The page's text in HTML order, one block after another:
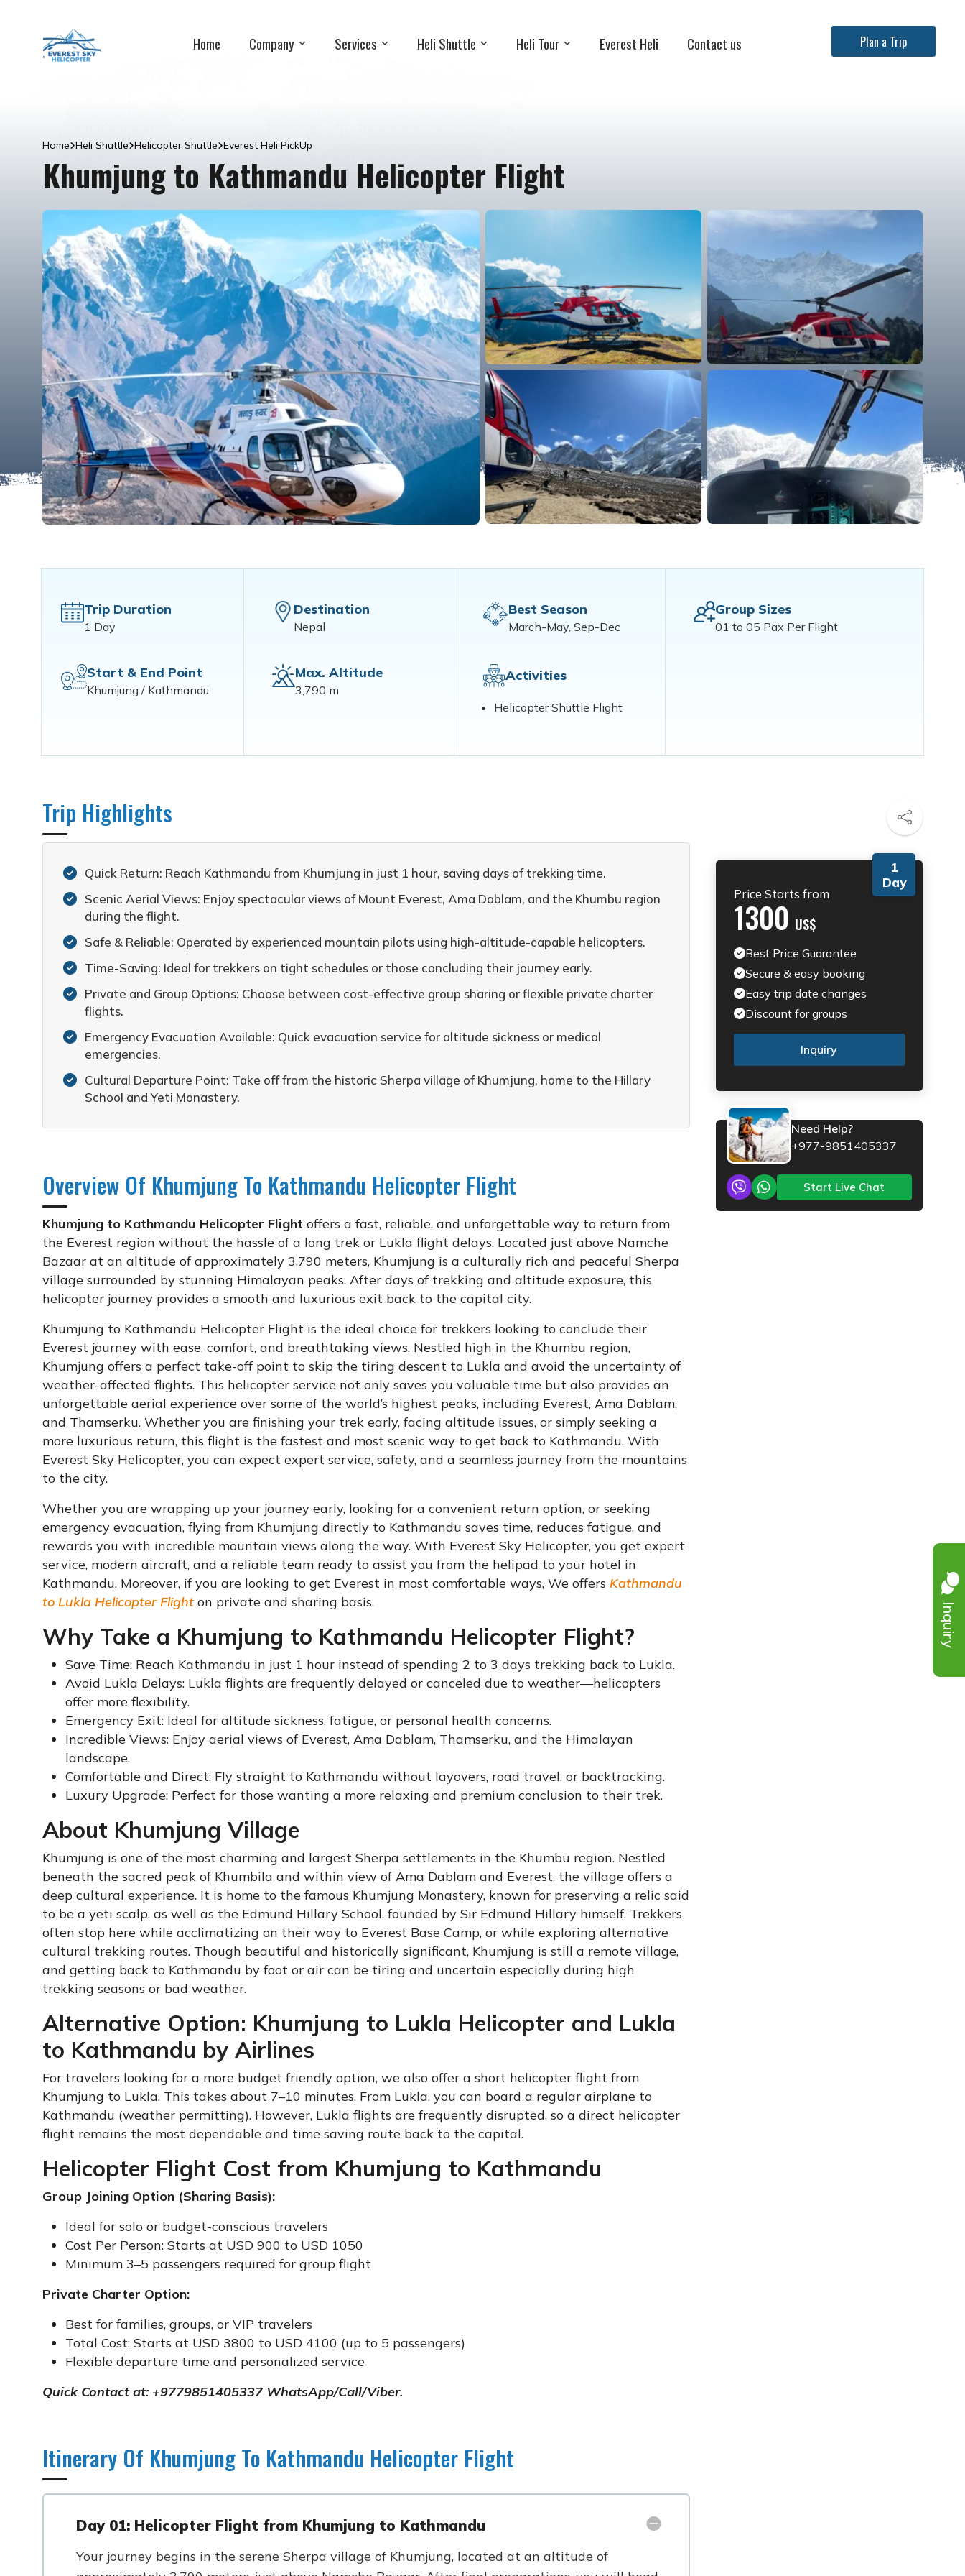
Home Company Services Heli Shuttle Heli Tour Everest Heli Contact us Plan a Trip
Home Heli Shuttle Helicopter Shuttle Everest Heli PickUp
Khumjung to Kathmandu Helicopter Flight
Trip Duration
1 Day
Start & End Point
Khumjung / Kathmandu
Destination
Nepal
Max. Altitude
3,790 m
Best Season
March-May, Sep-Dec
Activities
Helicopter Shuttle Flight
Group Sizes
01 to 05 Pax Per Flight
Trip Highlights
Quick Return: Reach Kathmandu from Khumjung in just 1 hour, saving days of trekking time.
Scenic Aerial Views: Enjoy spectacular views of Mount Everest, Ama Dablam, and the Khumbu region
during the flight.
Safe & Reliable: Operated by experienced mountain pilots using high-altitude-capable helicopters.
Time-Saving: Ideal for trekkers on tight schedules or those concluding their journey early.
Private and Group Options: Choose between cost-effective group sharing or flexible private charter
flights.
Emergency Evacuation Available: Quick evacuation service for altitude sickness or medical
emergencies.
Cultural Departure Point: Take off from the historic Sherpa village of Khumjung, home to the Hillary
School and Yeti Monastery.
Overview Of Khumjung To Kathmandu Helicopter Flight
Khumjung to Kathmandu Helicopter Flight offers a fast, reliable, and unforgettable way to return from
the Everest region without the hassle of a long trek or Lukla flight delays. Located just above Namche
Bazaar at an altitude of approximately 3,790 meters, Khumjung is a culturally rich and peaceful Sherpa
village surrounded by stunning Himalayan peaks. After days of trekking and altitude exposure, this
helicopter journey provides a smooth and luxurious exit back to the capital city.
Khumjung to Kathmandu Helicopter Flight is the ideal choice for trekkers looking to conclude their
Everest journey with ease, comfort, and breathtaking views. Nestled high in the Khumbu region,
Khumjung offers a perfect take-off point to skip the tiring descent to Lukla and avoid the uncertainty of
weather-affected flights. This helicopter service not only saves you valuable time but also provides an
unforgettable aerial experience over some of the world’s highest peaks, including Everest, Ama Dablam,
and Thamserku. Whether you are finishing your trek early, facing altitude issues, or simply seeking a
more luxurious return, this flight is the fastest and most scenic way to get back to Kathmandu. With
Everest Sky Helicopter, you can expect expert service, safety, and a seamless journey from the mountains
to the city.
Whether you are wrapping up your journey early, looking for a convenient return option, or seeking
emergency evacuation, flying from Khumjung directly to Kathmandu saves time, reduces fatigue, and
rewards you with incredible mountain views along the way. With Everest Sky Helicopter, you get expert
service, modern aircraft, and a reliable team ready to assist you from the helipad to your hotel in
Kathmandu. Moreover, if you are looking to get Everest in most comfortable ways, We offers Kathmandu
to Lukla Helicopter Flight on private and sharing basis.
Why Take a Khumjung to Kathmandu Helicopter Flight?
Save Time: Reach Kathmandu in just 1 hour instead of spending 2 to 3 days trekking back to Lukla.
Avoid Lukla Delays: Lukla flights are frequently delayed or canceled due to weather—helicopters
offer more flexibility.
Emergency Exit: Ideal for altitude sickness, fatigue, or personal health concerns.
Incredible Views: Enjoy aerial views of Everest, Ama Dablam, Thamserku, and the Himalayan
landscape.
Comfortable and Direct: Fly straight to Kathmandu without layovers, road travel, or backtracking.
Luxury Upgrade: Perfect for those wanting a more relaxing and premium conclusion to their trek.
About Khumjung Village
Khumjung is one of the most charming and largest Sherpa settlements in the Khumbu region. Nestled
beneath the sacred peak of Khumbila and within view of Ama Dablam and Everest, the village offers a
deep cultural experience. It is home to the famous Khumjung Monastery, known for preserving a relic said
to be a yeti scalp, as well as the Edmund Hillary School, founded by Sir Edmund Hillary himself. Trekkers
often stop here while acclimatizing on their way to Everest Base Camp, or while exploring alternative
cultural trekking routes. Though beautiful and historically significant, Khumjung is still a remote village,
and getting back to Kathmandu by foot or air can be tiring and uncertain especially during high
trekking seasons or bad weather.
Alternative Option: Khumjung to Lukla Helicopter and Lukla
to Kathmandu by Airlines
For travelers looking for a more budget friendly option, we also offer a short helicopter flight from
Khumjung to Lukla. This takes about 7–10 minutes. From Lukla, you can board a regular airplane to
Kathmandu (weather permitting). However, Lukla flights are frequently disrupted, so a direct helicopter
flight remains the most dependable and time saving route back to the capital.
Helicopter Flight Cost from Khumjung to Kathmandu
Group Joining Option (Sharing Basis):
Ideal for solo or budget-conscious travelers
Cost Per Person: Starts at USD 900 to USD 1050
Minimum 3–5 passengers required for group flight
Private Charter Option:
Best for families, groups, or VIP travelers
Total Cost: Starts at USD 3800 to USD 4100 (up to 5 passengers)
Flexible departure time and personalized service
Quick Contact at: +9779851405337 WhatsApp/Call/Viber.
Itinerary Of Khumjung To Kathmandu Helicopter Flight
Day 01: Helicopter Flight from Khumjung to Kathmandu
Your journey begins in the serene Sherpa village of Khumjung, located at an altitude of
1
Day
Price Starts from
1300 US$
Best Price Guarantee
Secure & easy booking
Easy trip date changes
Discount for groups
Inquiry
Need Help?
+977-9851405337
Start Live Chat
Inquiry